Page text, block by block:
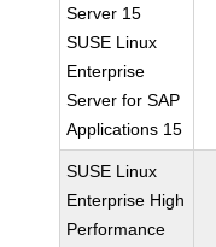
Server 15
SUSE Linux
Enterprise
Server for SAP
Applications 15
SUSE Linux
Enterprise High
Performance